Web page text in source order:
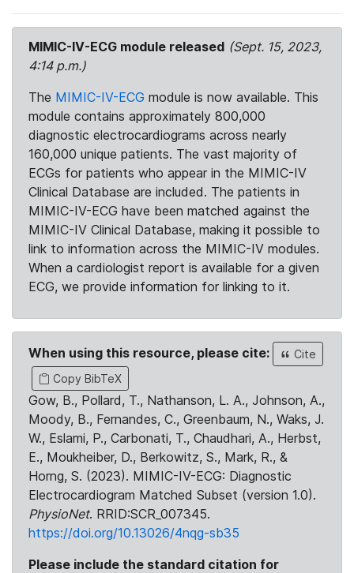
MIMIC-IV-ECG module released (Sept. 15, 2023,
4:14 p.m.)
The MIMIC-IV-ECG module is now available. This
module contains approximately 800,000
diagnostic electrocardiograms across nearly
160,000 unique patients. The vast majority of
ECGs for patients who appear in the MIMIC-IV
Clinical Database are included. The patients in
MIMIC-IV-ECG have been matched against the
MIMIC-IV Clinical Database, making it possible to
link to information across the MIMIC-IV modules.
When a cardiologist report is available for a given
ECG, we provide information for linking to it.
When using this resource, please cite:
Cite
Copy BibTeX
Gow, B., Pollard, T., Nathanson, L. A., Johnson, A.,
Moody, B., Fernandes, C., Greenbaum, N., Waks, J.
W., Eslami, P., Carbonati, T., Chaudhari, A., Herbst,
E., Moukheiber, D., Berkowitz, S., Mark, R., &
Horng, S. (2023). MIMIC-IV-ECG: Diagnostic
Electrocardiogram Matched Subset (version 1.0).
PhysioNet. RRID:SCR_007345.
https://doi.org/10.13026/4nqg-sb35
Please include the standard citation for